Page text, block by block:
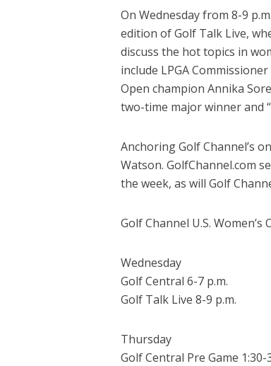
On Wednesday from 8-9
edition of Golf Talk Live,
discuss the hot topics in
include LPGA
Open champion Annika
two-time major winner and
Anchoring Golf Channel’s
Watson. GolfChannel.com
the week, as will Golf
Golf Channel U.S.
Wednesday
Golf Central 6-7 p.m.
Golf Talk Live 8-9 p.m.
Thursday
Golf Central Pre Game 1:30-